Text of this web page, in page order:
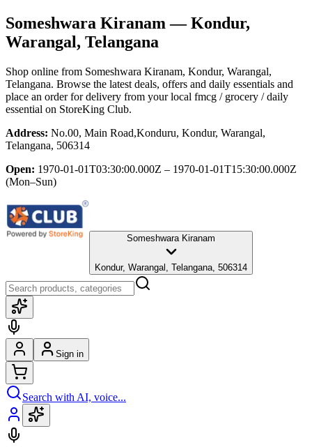
Someshwara Kiranam — Kondur,
Warangal, Telangana
Shop online from Someshwara Kiranam, Kondur, Warangal,
Telangana. Browse the latest deals, offers and daily essentials and
place an order for delivery from your local fmcg / grocery / daily
essential on StoreKing Club.
Address: No.00, Main Road,Konduru, Kondur, Warangal,
Telangana, 506314
Open: 1970-01-01T03:30:00.000Z – 1970-01-01T15:30:00.000Z
(Mon–Sun)
Someshwara Kiranam
Kondur, Warangal, Telangana, 506314
Sign in
Search with AI, voice...